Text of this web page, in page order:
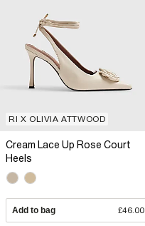
RI X OLIVIA ATTWOOD
Cream Lace Up Rose Court
Heels
Add to bag £46.00